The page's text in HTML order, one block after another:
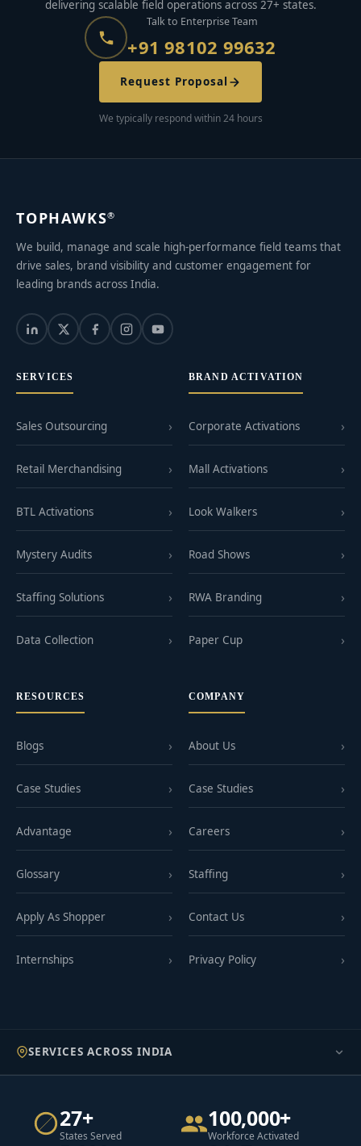
delivering scalable field operations across 27+ states.
Talk to Enterprise Team
+91 98102 99632
Request Proposal
We typically respond within 24 hours
TOPHAWKS®
We build, manage and scale high-performance field teams that
drive sales, brand visibility and customer engagement for
leading brands across India.
SERVICES
Sales Outsourcing
Retail Merchandising
BTL Activations
Mystery Audits
Staffing Solutions
Data Collection
BRAND ACTIVATION
Corporate Activations
Mall Activations
Look Walkers
Road Shows
RWA Branding
Paper Cup
RESOURCES
Blogs
Case Studies
Advantage
Glossary
Apply As Shopper
Internships
COMPANY
About Us
Case Studies
Careers
Staffing
Contact Us
Privacy Policy
SERVICES ACROSS INDIA
27+
States Served
100,000+
Workforce Activated